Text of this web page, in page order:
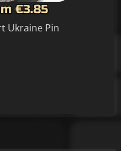
€3.85
Ukraine Pin